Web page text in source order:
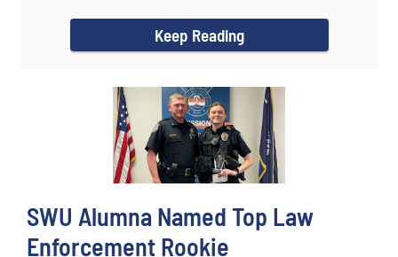
Keep Reading
SWU Alumna Named Top Law
Enforcement Rookie